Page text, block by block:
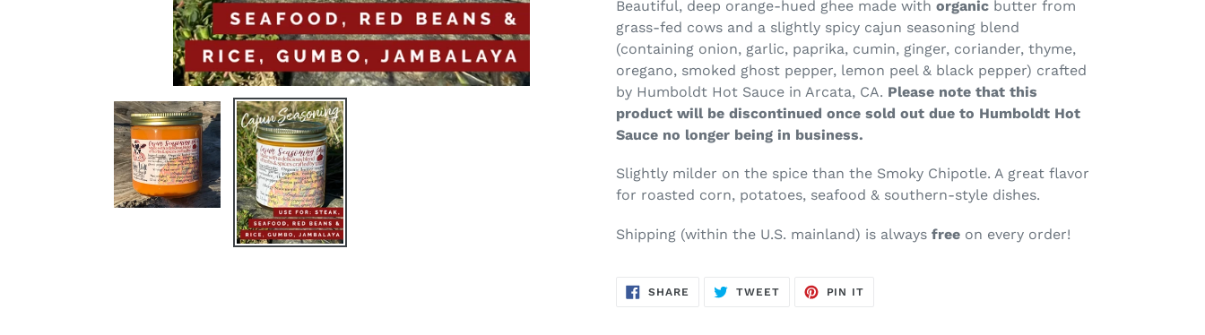
to
your
cart
Beautiful, deep orange-hued ghee made with organic butter from
grass-fed cows and a slightly spicy cajun seasoning blend
(containing onion, garlic, paprika, cumin, ginger, coriander, thyme,
oregano, smoked ghost pepper, lemon peel & black pepper) crafted
by Humboldt Hot Sauce in Arcata, CA. Please note that this
product will be discontinued once sold out due to Humboldt Hot
Sauce no longer being in business.
Slightly milder on the spice than the Smoky Chipotle. A great flavor
for roasted corn, potatoes, seafood & southern-style dishes.
Shipping (within the U.S. mainland) is always free on every order!
SHARE SHARE
ON
TWEETTWEET
PIN IT